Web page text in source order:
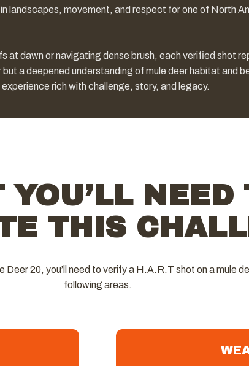
landscapes, movement, and respect for one of North
at dawn or navigating dense brush, each verified shot
a deepened understanding of mule deer habitat and
rich with challenge, story, and legacy.
YOU’LL NEED
THIS
20, you’ll need to verify a H.A.R.T shot on a mule
following areas.